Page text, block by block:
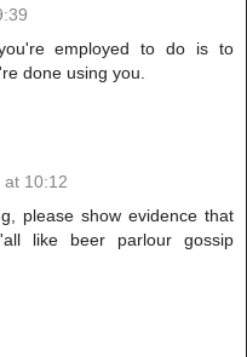
employed to do is to
done using you.
10:12
please show evidence that
like beer parlour gossip